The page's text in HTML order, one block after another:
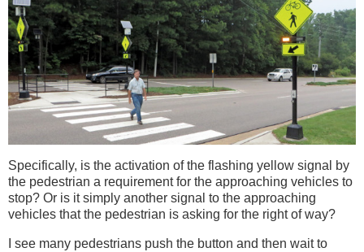
Specifically, is the activation of the flashing yellow signal by
the pedestrian a requirement for the approaching vehicles to
stop? Or is it simply another signal to the approaching
vehicles that the pedestrian is asking for the right of way?
I see many pedestrians push the button and then wait to